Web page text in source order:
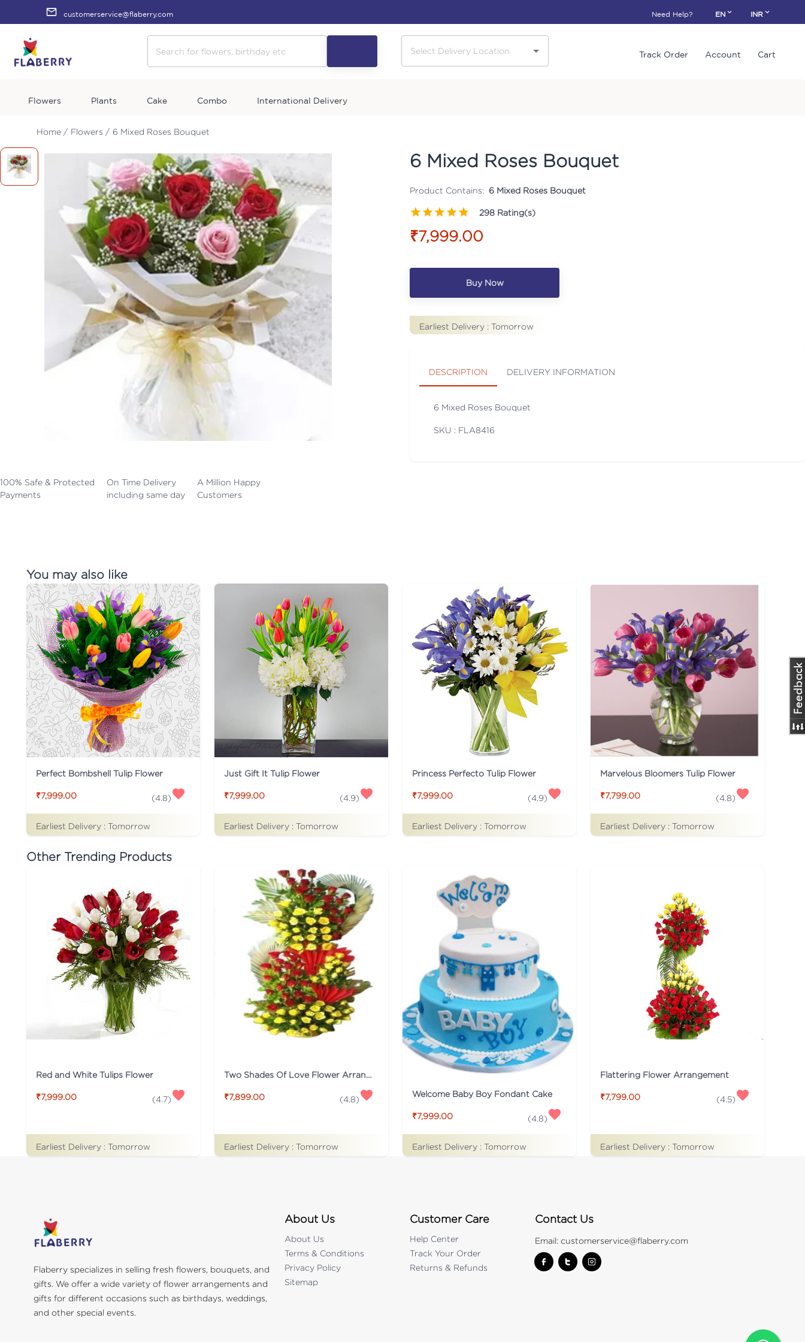
customerservice@flaberry.com Need Help? EN INR
Track Order Account Cart
Flowers Plants Cake Combo International Delivery
Home / Flowers / 6 Mixed Roses Bouquet
100% Safe & Protected
Payments
On Time Delivery
including same day
A Million Happy
Customers
6 Mixed Roses Bouquet
Product Contains: 6 Mixed Roses Bouquet
298 Rating(s)
₹7,999.00
Buy Now
Earliest Delivery : Tomorrow
DESCRIPTION DELIVERY INFORMATION
6 Mixed Roses Bouquet
SKU : FLA8416
You may also like
Perfect Bombshell Tulip Flower
₹7,999.00 (4.8)
Earliest Delivery : Tomorrow
Just Gift It Tulip Flower
₹7,999.00 (4.9)
Earliest Delivery : Tomorrow
Princess Perfecto Tulip Flower
₹7,999.00 (4.9)
Earliest Delivery : Tomorrow
Marvelous Bloomers Tulip Flower
₹7,799.00 (4.8)
Earliest Delivery : Tomorrow
Other Trending Products
Red and White Tulips Flower
₹7,999.00 (4.7)
Earliest Delivery : Tomorrow
₹7,899.00 (4.8)
Earliest Delivery : Tomorrow
Welcome Baby Boy Fondant Cake
₹7,999.00 (4.8)
Earliest Delivery : Tomorrow
Flattering Flower Arrangement
₹7,799.00 (4.5)
Earliest Delivery : Tomorrow
Flaberry specializes in selling fresh flowers, bouquets, and
gifts. We offer a wide variety of flower arrangements and
gifts for different occasions such as birthdays, weddings,
and other special events.
About Us
About Us
Terms & Conditions
Privacy Policy
Sitemap
Customer Care
Help Center
Track Your Order
Returns & Refunds
Contact Us
Email:customerservice@flaberry.com